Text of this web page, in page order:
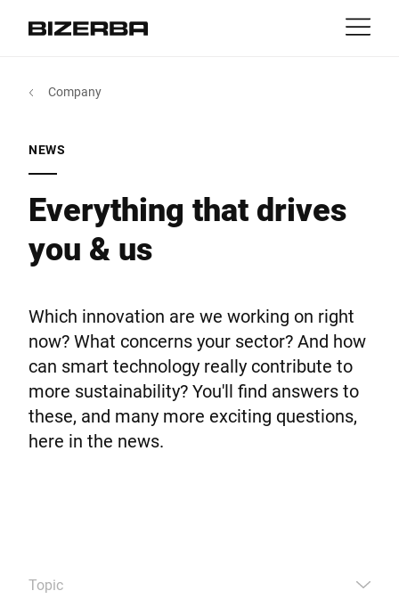
Experience
Service
Company
MyBizerba
America
Africa
Global website
Company
NEWS
Everything that drives
you & us
Which innovation are we working on right
now? What concerns your sector? And how
can smart technology really contribute to
more sustainability? You'll find answers to
these, and many more exciting questions,
here in the news.
Topic